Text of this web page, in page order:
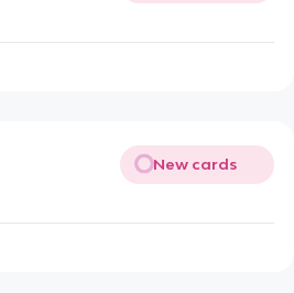
New cards